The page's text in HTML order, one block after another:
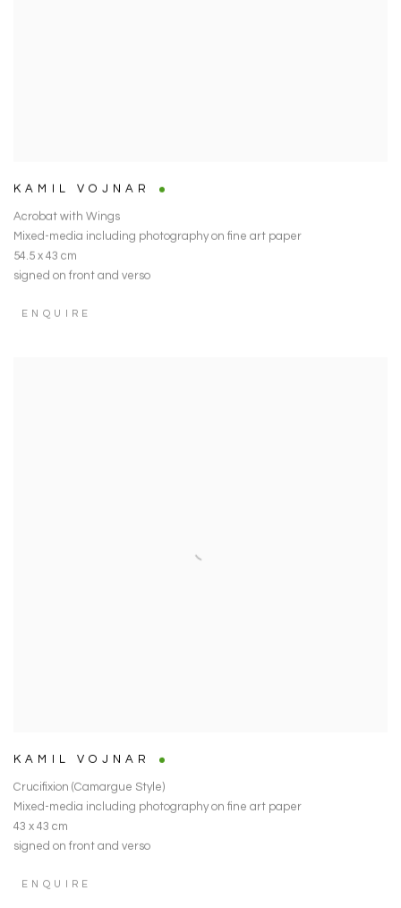
KAMIL VOJNAR
Acrobat with Wings
Mixed-media including photography on fine art paper
54.5 x 43 cm
signed on front and verso
ENQUIRE
KAMIL VOJNAR
Crucifixion (Camargue Style)
Mixed-media including photography on fine art paper
43 x 43 cm
signed on front and verso
ENQUIRE